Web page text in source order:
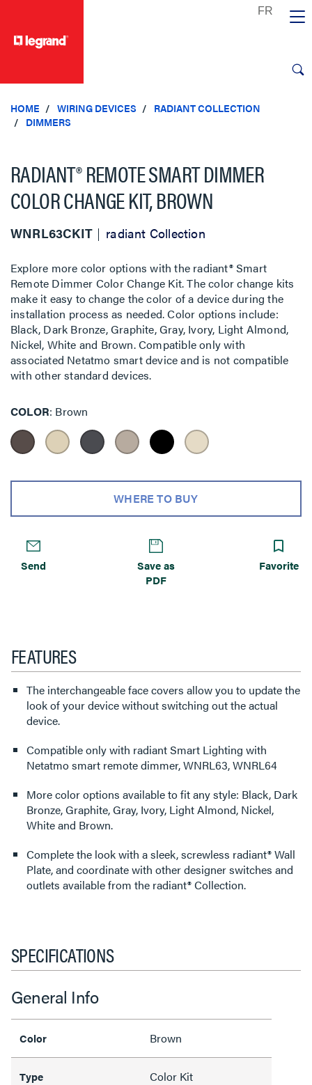
HOME WIRING DEVICES
RADIANT COLLECTION
DIMMERS
RADIANT® REMOTE SMART DIMMER
COLOR CHANGE KIT, BROWN
WNRL63CKIT radiant Collection
Explore more color options with the radiant® Smart
Remote Dimmer Color Change Kit. The color change kits
make it easy to change the color of a device during the
installation process as needed. Color options include:
Black, Dark Bronze, Graphite, Gray, Ivory, Light Almond,
Nickel, White and Brown. Compatible only with
associated Netatmo smart device and is not compatible
with other standard devices.
COLOR Brown
WHERE TO BUY
Send
Save as
PDF
Favorite
FEATURES
The interchangeable face covers allow you to update the
look of your device without switching out the actual
device.
Compatible only with radiant Smart Lighting with
Netatmo smart remote dimmer, WNRL63, WNRL64
More color options available to fit any style: Black, Dark
Bronze, Graphite, Gray, Ivory, Light Almond, Nickel,
White and Brown.
Complete the look with a sleek, screwless radiant® Wall
Plate, and coordinate with other designer switches and
outlets available from the radiant® Collection.
SPECIFICATIONS
General Info
Color Brown
Type Color Kit